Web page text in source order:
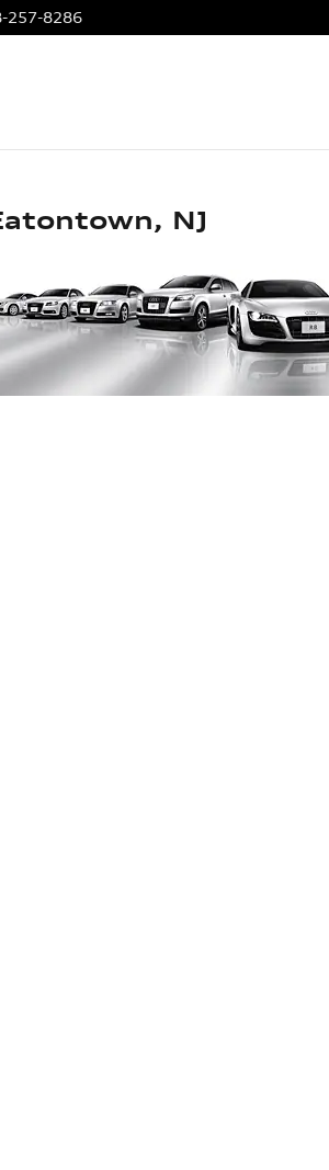
257-8286
NJ